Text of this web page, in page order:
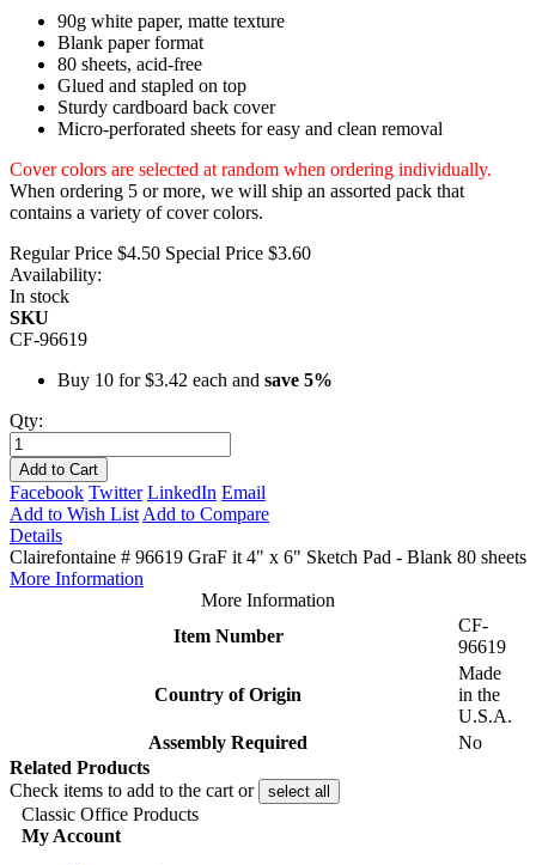
90g white paper, matte texture
Blank paper format
80 sheets, acid-free
Glued and stapled on top
Sturdy cardboard back cover
Micro-perforated sheets for easy and clean removal
Cover colors are selected at random when ordering individually.
When ordering 5 or more, we will ship an assorted pack that
contains a variety of cover colors.
Regular Price $4.50 Special Price $3.60
Availability:
In stock
SKU
CF-96619
Buy 10 for$3.42 each and save 5%
Qty:
Add to Cart
Facebook Twitter LinkedIn Email
Add to Wish List Add to Compare
Details
Clairefontaine # 96619 GraF it 4" x 6" Sketch Pad - Blank 80 sheets
More Information
More Information
Item Number
CF-
96619
Country of Origin
Made
in the
U.S.A.
Assembly Required
No
Related Products
Check items to add to the cart or
select all
Classic Office Products
My Account